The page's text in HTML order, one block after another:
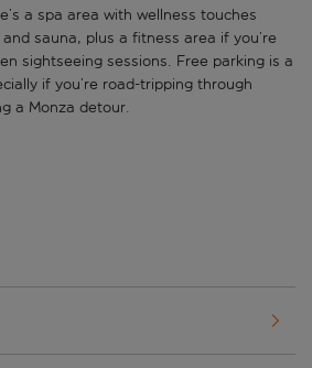
a spa area with wellness touches
sauna, plus a fitness area if you’re
sightseeing sessions. Free parking is a
if you’re road-tripping through
a Monza detour.